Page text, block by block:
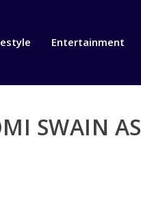
Entertainment
SWAIN AS